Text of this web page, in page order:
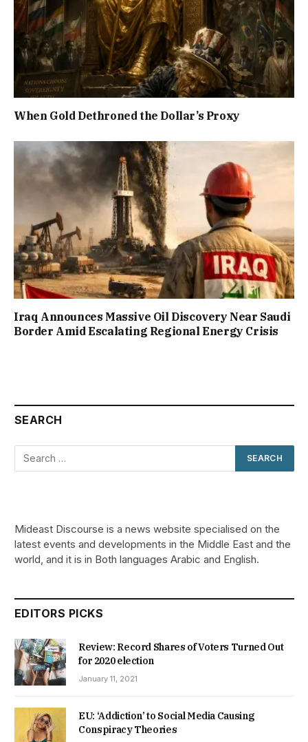
When Gold Dethroned the Dollar’s Proxy
Iraq Announces Massive Oil Discovery Near Saudi
Border Amid Escalating Regional Energy Crisis
SEARCH
Mideast Discourse is a news website specialised on the
latest events and developments in the Middle East and the
world, and it is in Both languages Arabic and English.
EDITORS PICKS
Review: Record Shares of Voters Turned Out
for 2020 election
January 11, 2021
EU: ‘Addiction’ to Social Media Causing
Conspiracy Theories